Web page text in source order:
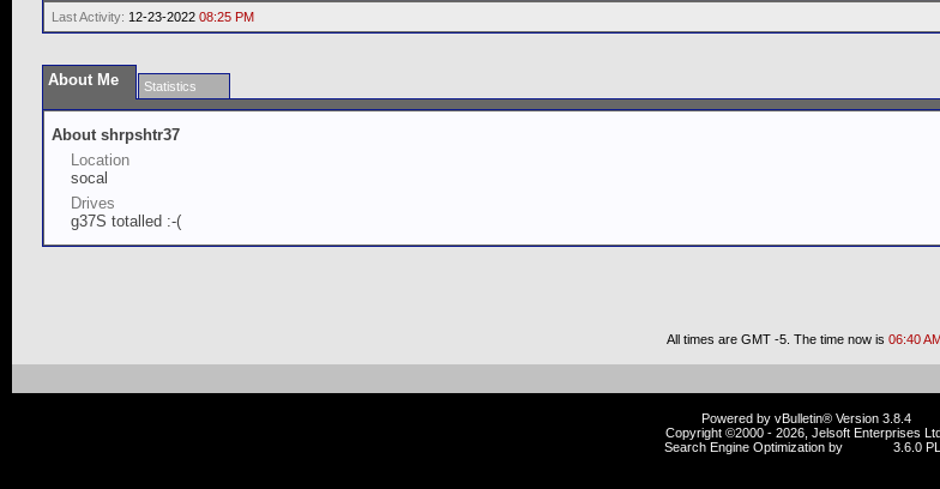
Last Activity: 12-23-2022 08:25 PM
About Me Statistics
About shrpshtr37
Location
socal
Drives
g37S totalled :-(
All times are GMT -5. The time now is 06:40
Powered by vBulletin® Version 3.8.4
Copyright ©2000 - 2026, Jelsoft Enterprises
Search Engine Optimization by
3.6.0